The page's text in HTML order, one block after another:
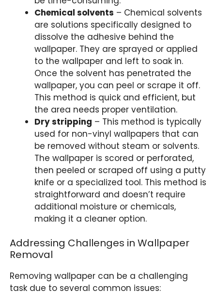
Chemical solvents – Chemical solvents
are solutions specifically designed to
dissolve the adhesive behind the
wallpaper. They are sprayed or applied
to the wallpaper and left to soak in.
Once the solvent has penetrated the
wallpaper, you can peel or scrape it off.
This method is quick and efficient, but
the area needs proper ventilation.
Dry stripping – This method is typically
used for non-vinyl wallpapers that can
be removed without steam or solvents.
The wallpaper is scored or perforated,
then peeled or scraped off using a putty
knife or a specialized tool. This method is
straightforward and doesn’t require
additional moisture or chemicals,
making it a cleaner option.
Addressing Challenges in Wallpaper
Removal
Removing wallpaper can be a challenging
task due to several common issues: